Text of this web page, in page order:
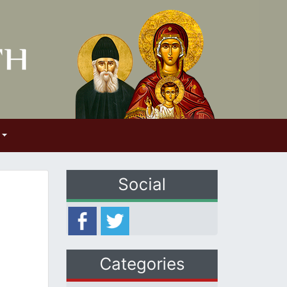
Social
Categories